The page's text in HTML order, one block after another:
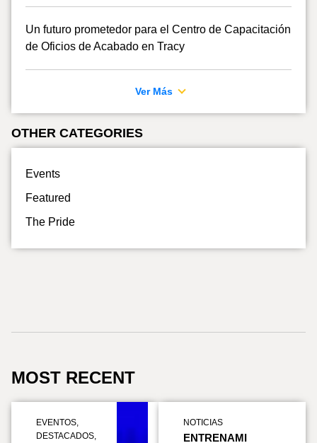
Un futuro prometedor para el Centro de Capacitación
de Oficios de Acabado en Tracy
Ver Más
OTHER CATEGORIES
Events
Featured
The Pride
MOST RECENT
EVENTOS,
DESTACADOS,
NOTICIAS
ENTRENAMI